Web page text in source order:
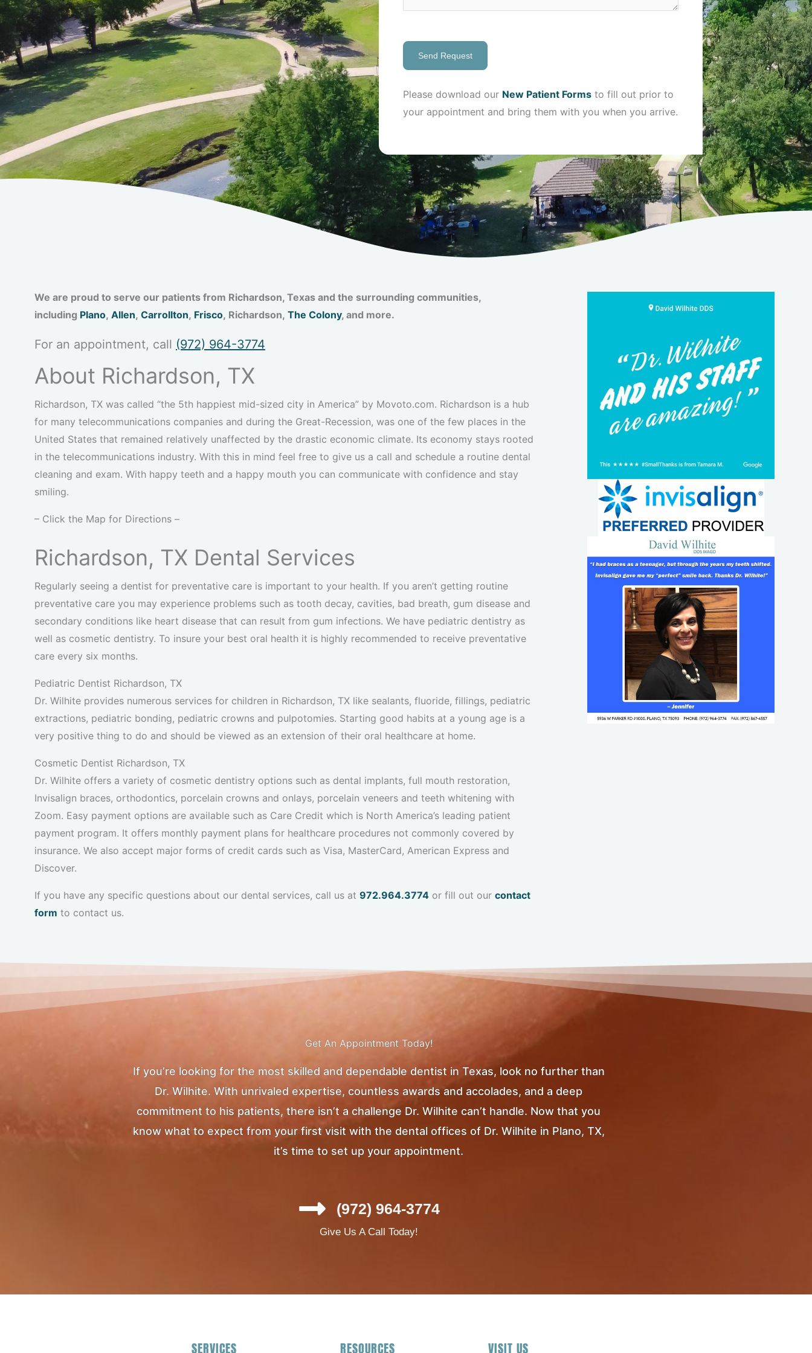
Send Request
Please download our New Patient Forms to fill out prior to
your appointment and bring them with you when you arrive.
We are proud to serve our patients from Richardson, Texas and the surrounding communities,
including Plano, Allen, Carrollton, Frisco, Richardson, The Colony, and more.
For an appointment, call (972) 964-3774
About Richardson, TX
Richardson, TX was called “the 5th happiest mid-sized city in America” by Movoto.com. Richardson is a hub
for many telecommunications companies and during the Great-Recession, was one of the few places in the
United States that remained relatively unaffected by the drastic economic climate. Its economy stays rooted
in the telecommunications industry. With this in mind feel free to give us a call and schedule a routine dental
cleaning and exam. With happy teeth and a happy mouth you can communicate with confidence and stay
smiling.
– Click the Map for Directions –
Richardson, TX Dental Services
Regularly seeing a dentist for preventative care is important to your health. If you aren’t getting routine
preventative care you may experience problems such as tooth decay, cavities, bad breath, gum disease and
secondary conditions like heart disease that can result from gum infections. We have pediatric dentistry as
well as cosmetic dentistry. To insure your best oral health it is highly recommended to receive preventative
care every six months.
Pediatric Dentist Richardson, TX
Dr. Wilhite provides numerous services for children in Richardson, TX like sealants, fluoride, fillings, pediatric
extractions, pediatric bonding, pediatric crowns and pulpotomies. Starting good habits at a young age is a
very positive thing to do and should be viewed as an extension of their oral healthcare at home.
Cosmetic Dentist Richardson, TX
Dr. Wilhite offers a variety of cosmetic dentistry options such as dental implants, full mouth restoration,
Invisalign braces, orthodontics, porcelain crowns and onlays, porcelain veneers and teeth whitening with
Zoom. Easy payment options are available such as Care Credit which is North America’s leading patient
payment program. It offers monthly payment plans for healthcare procedures not commonly covered by
insurance. We also accept major forms of credit cards such as Visa, MasterCard, American Express and
Discover.
If you have any specific questions about our dental services, call us at 972.964.3774 or fill out our contact
form to contact us.
Get An Appointment Today!
If you’re looking for the most skilled and dependable dentist in Texas, look no further than
Dr. Wilhite. With unrivaled expertise, countless awards and accolades, and a deep
commitment to his patients, there isn’t a challenge Dr. Wilhite can’t handle. Now that you
know what to expect from your first visit with the dental offices of Dr. Wilhite in Plano, TX,
it’s time to set up your appointment.
(972) 964-3774
Give Us A Call Today!
SERVICES RESOURCES VISIT US